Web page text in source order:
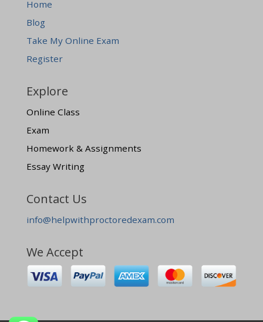
Home
Blog
Take My Online Exam
Register
Explore
Online Class
Exam
Homework & Assignments
Essay Writing
Contact Us
info@helpwithproctoredexam.com
We Accept